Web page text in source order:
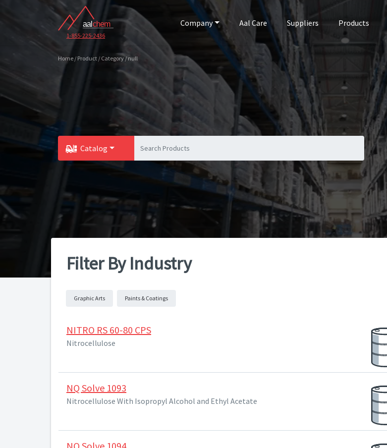
1-855-225-2436
Company Aal Care Suppliers Products
Home / Product / Category / null
Catalog
Filter By Industry
Graphic Arts Paints & Coatings
NITRO RS 60-80 CPS
Nitrocellulose
NQ Solve 1093
Nitrocellulose With Isopropyl Alcohol and Ethyl Acetate